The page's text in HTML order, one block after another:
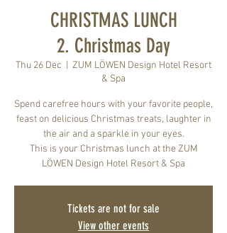
CHRISTMAS LUNCH
2. Christmas Day
Thu 26 Dec
ZUM LÖWEN Design Hotel Resort
& Spa
Spend carefree hours with your favorite people,
feast on delicious Christmas treats, laughter in
the air and a sparkle in your eyes.
This is your Christmas lunch at the ZUM
LÖWEN Design Hotel Resort & Spa
Tickets are not for sale
View other events